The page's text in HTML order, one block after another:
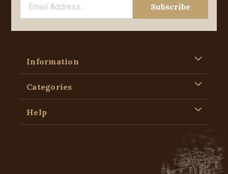
Information
Categories
Help